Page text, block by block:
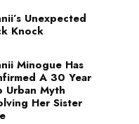
Unexpected
Knock
Minogue Has
A 30 Year
Urban Myth
Her Sister